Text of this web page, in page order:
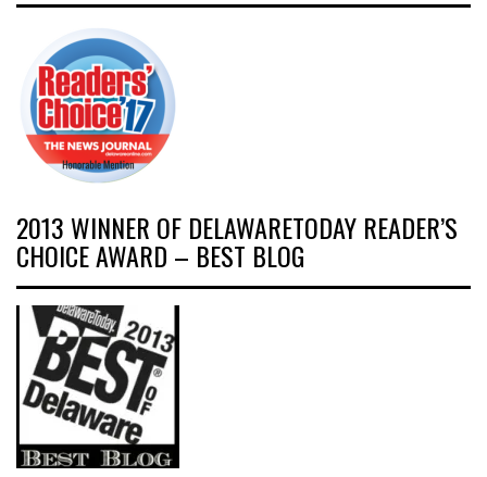
2013 WINNER OF DELAWARETODAY READER’S
CHOICE AWARD – BEST BLOG